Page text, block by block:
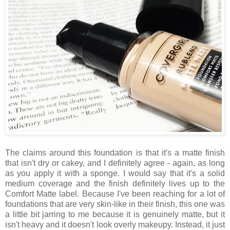
The claims around this foundation is that it's a matte finish
that isn't dry or cakey, and I definitely agree - again, as long
as you apply it with a sponge. I would say that it's a solid
medium coverage and the finish definitely lives up to the
Comfort Matte label. Because I've been reaching for a lot of
foundations that are very skin-like in their finish, this one was
a little bit jarring to me because it is genuinely matte, but it
isn't heavy and it doesn't look overly makeupy. Instead, it just